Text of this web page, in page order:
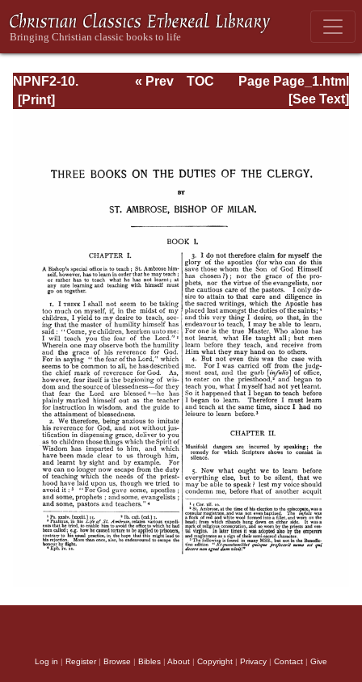
NPNF2-10.
Ambrose:
Page Page_1.html
« Prev
TOC
[See Text]
Log in | Register| Browse | Bibles | About | Copyright | Privacy | Contact | Give